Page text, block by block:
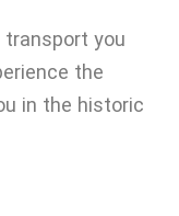
you
the
in the historic